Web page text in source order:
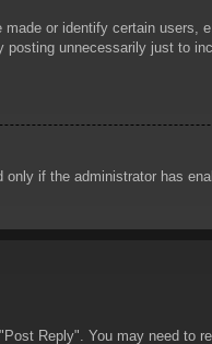
or identify certain
unnecessarily just to
if the administrator has
Reply". You may need